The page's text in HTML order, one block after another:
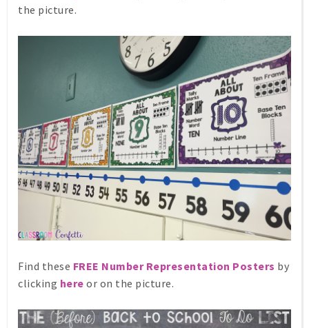
the picture.
Find these FREE Number Representation Posters by
clicking here or on the picture.